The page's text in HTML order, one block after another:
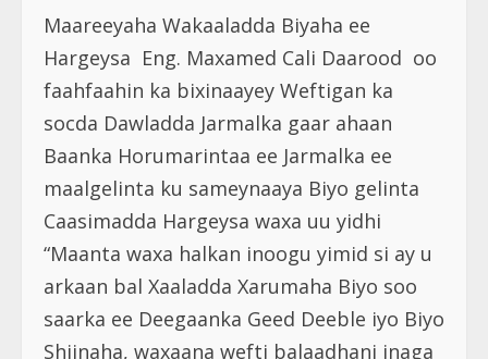
Maareeyaha Wakaaladda Biyaha ee
Hargeysa Eng. Maxamed Cali Daarood oo
faahfaahin ka bixinaayey Weftigan ka
socda Dawladda Jarmalka gaar ahaan
Baanka Horumarintaa ee Jarmalka ee
maalgelinta ku sameynaaya Biyo gelinta
Caasimadda Hargeysa waxa uu yidhi
“Maanta waxa halkan inoogu yimid si ay u
arkaan bal Xaaladda Xarumaha Biyo soo
saarka ee Deegaanka Geed Deeble iyo Biyo
Shiinaha, waxaana wefti balaadhani inaga